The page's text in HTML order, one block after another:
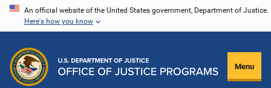
Skip
content
An official website of the United States government, Department of Justice.
Here's how you know
Menu